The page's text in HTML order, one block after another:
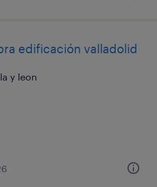
edificación valladolid
y leon